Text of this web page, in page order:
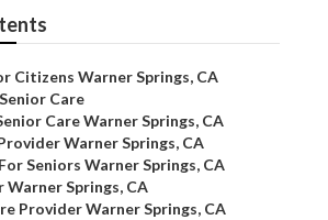
Citizens Warner Springs, CA
Care
Care Warner Springs, CA
Warner Springs, CA
Seniors Warner Springs, CA
Warner Springs, CA
Provider Warner Springs, CA